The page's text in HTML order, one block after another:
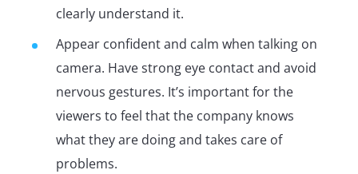
clearly understand it.
Appear confident and calm when talking on
camera. Have strong eye contact and avoid
nervous gestures. It’s important for the
viewers to feel that the company knows
what they are doing and takes care of
problems.